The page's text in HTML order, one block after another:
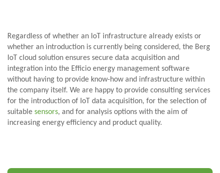
Regardless of whether an IoT infrastructure already exists or
whether an introduction is currently being considered, the Berg
IoT cloud solution ensures secure data acquisition and
integration into the Efficio energy management software
without having to provide know-how and infrastructure within
the company itself. We are happy to provide consulting services
for the introduction of IoT data acquisition, for the selection of
suitable sensors, and for analysis options with the aim of
increasing energy efficiency and product quality.